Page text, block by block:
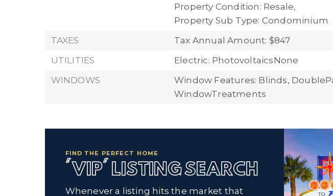
Property Condition: Resale,
Property Sub Type: Condominium
TAXES
Tax Annual Amount: $847
UTILITIES
Electric: PhotovoltaicsNone
WINDOWS
Window Features: Blinds,
WindowTreatments
FIND THE PERFECT HOME
'VIP' LISTING SEARCH
Whenever a listing hits the market that